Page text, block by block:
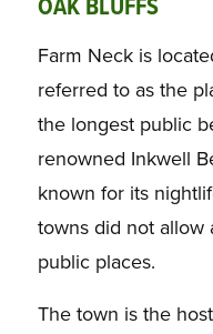
OAK BLUFFS
Farm Neck is
referred to as the
the longest public
renowned Inkwell
known for its
towns did not allow
public places.
The town is the